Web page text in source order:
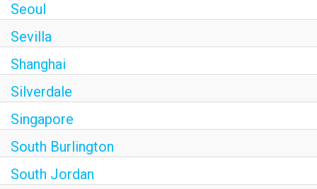
Seoul
Sevilla
Shanghai
Silverdale
Singapore
South Burlington
South Jordan